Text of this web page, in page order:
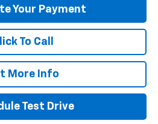
Your Payment
To Call
More Info
Test Drive